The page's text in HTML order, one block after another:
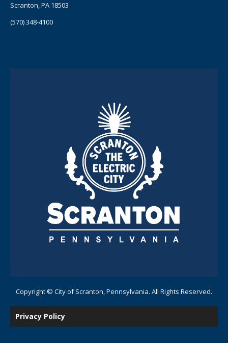
Scranton, PA 18503
(570) 348-4100
Copyright © City of Scranton, Pennsylvania. All Rights Reserved.
Privacy Policy